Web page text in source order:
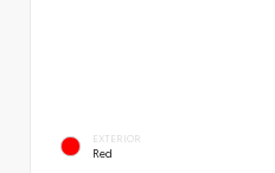
EXTERIOR
Red